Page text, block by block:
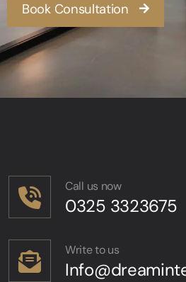
Book Consultation
Call us now
0325 3323675
Write to us